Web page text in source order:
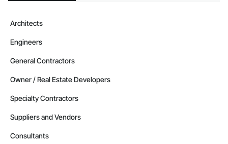
Architects
Engineers
General Contractors
Owner / Real Estate Developers
Specialty Contractors
Suppliers and Vendors
Consultants